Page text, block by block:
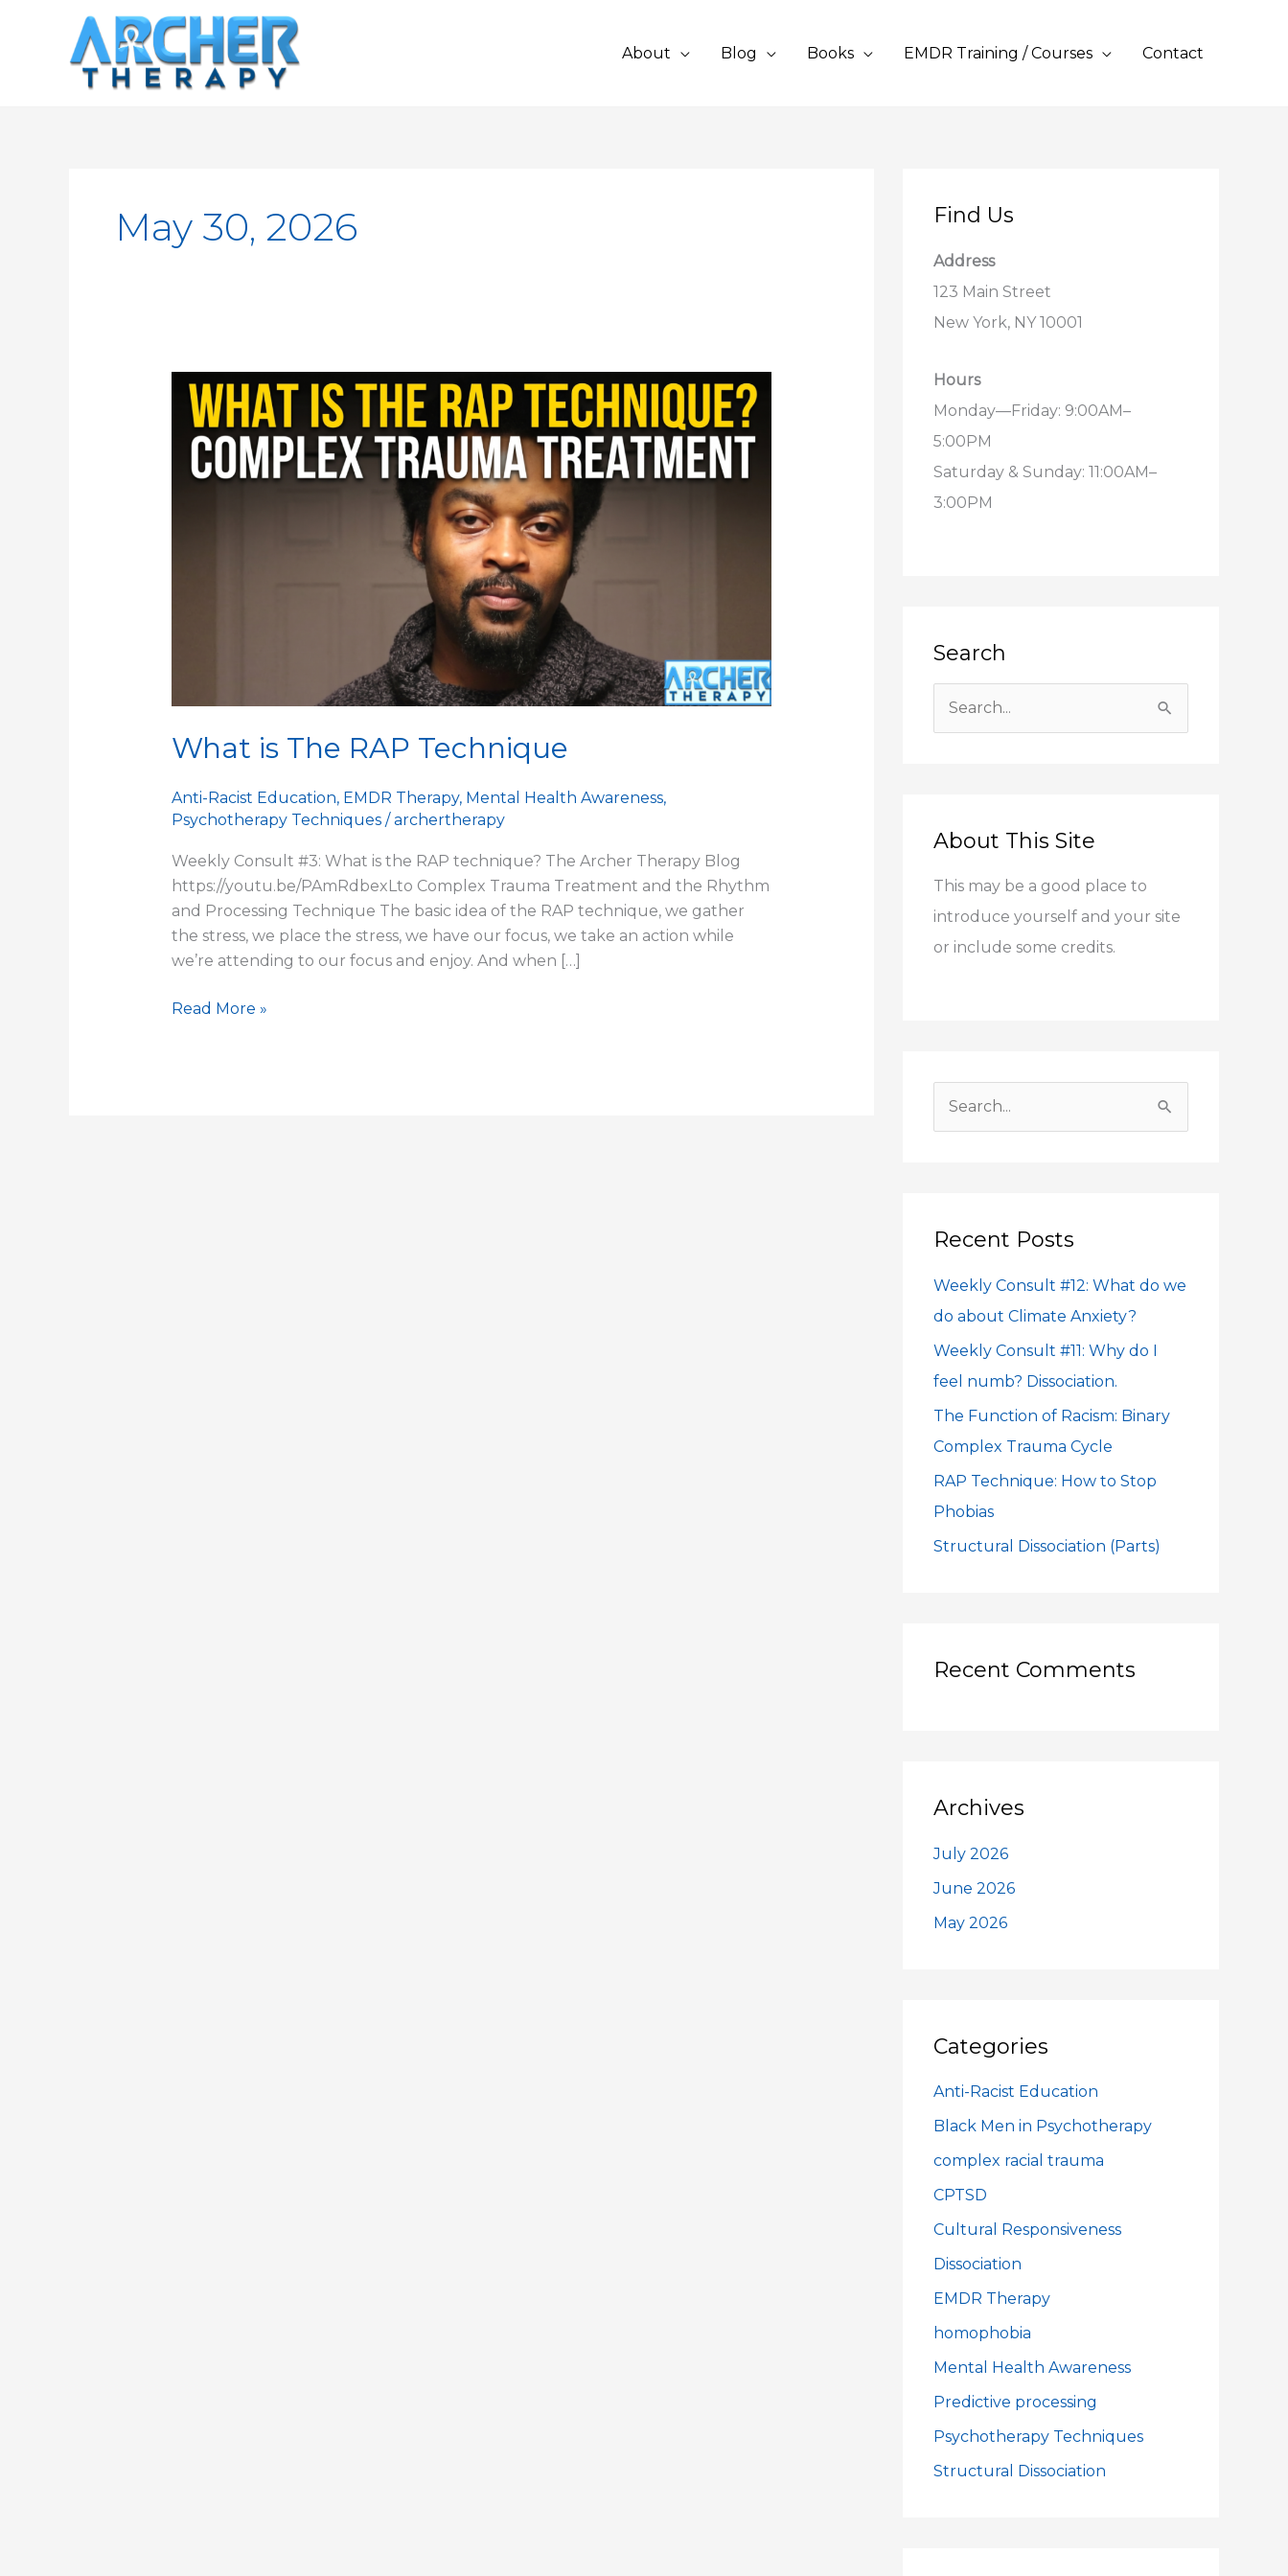
About Blog Books EMDR Training / Courses Contact
May 30, 2026
What is The RAP Technique
Anti-Racist Education, EMDR Therapy, Mental Health Awareness,
Psychotherapy Techniques/archertherapy
Weekly Consult #3: What is the RAP technique? The Archer Therapy Blog
https://youtu.be/PAmRdbexLto Complex Trauma Treatment and the Rhythm
and Processing Technique The basic idea of the RAP technique, we gather
the stress, we place the stress, we have our focus, we take an action while
we’re attending to our focus and enjoy. And when […]
What
The
Technique
Read More »
Find Us
Address
123 Main Street
New York, NY 10001
Hours
Monday—Friday: 9:00AM–
5:00PM
Saturday & Sunday: 11:00AM–
3:00PM
Search
c
o
r
About This Site
This may be a good place to
introduce yourself and your site
or include some credits.
c
f
o
r
:
Recent Posts
Weekly Consult #12: What do we
do about Climate Anxiety?
Weekly Consult #11: Why do I
feel numb? Dissociation.
The Function of Racism: Binary
Complex Trauma Cycle
RAP Technique: How to Stop
Phobias
Structural Dissociation (Parts)
Recent Comments
Archives
July 2026
June 2026
May 2026
Categories
Anti-Racist Education
Black Men in Psychotherapy
complex racial trauma
CPTSD
Cultural Responsiveness
Dissociation
EMDR Therapy
homophobia
Mental Health Awareness
Predictive processing
Psychotherapy Techniques
Structural Dissociation